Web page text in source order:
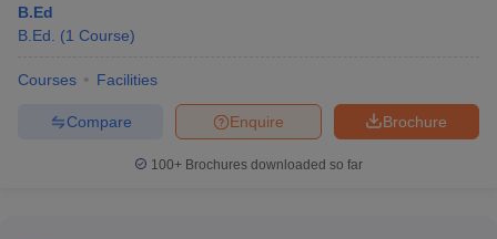
B.Ed
B.Ed.
(1 Course)
Courses Facilities
Brochure
Enquire
Compare
100+ Brochures downloaded so far